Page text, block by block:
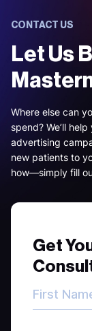
CONTACT US
Let Us
Where else can
spend? We’ll
advertising
new patients to
how—simply fill
Get